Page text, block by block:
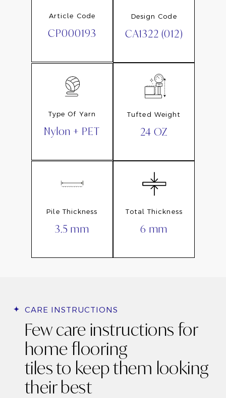
Article Code
CP000193
Design Code
CA1322 (012)
Type Of Yarn
Nylon + PET
Tufted Weight
24 OZ
Pile Thickness
3.5 mm
Total Thickness
6 mm
CARE INSTRUCTIONS
Few care instructions for
home flooring
tiles to keep them looking
their best